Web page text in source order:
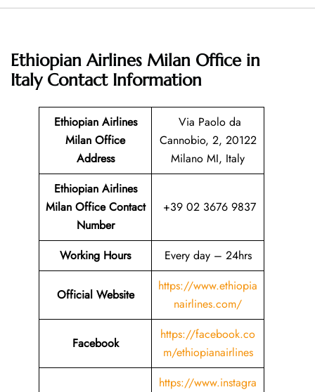
Ethiopian Airlines Milan Office in
Italy Contact Information
Ethiopian Airlines
Milan Office
Address
Via Paolo da
Cannobio, 2, 20122
Milano MI, Italy
Ethiopian Airlines
Milan Office Contact
Number
+39 02 3676 9837
Working Hours Every day – 24hrs
Official Website
https://www.ethiopia
nairlines.com/
Facebook
https://facebook.co
m/ethiopianairlines
https://www.instagra